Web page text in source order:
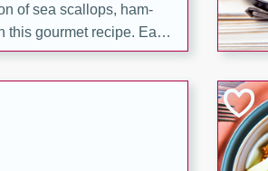
of sea scallops, ham-
this gourmet recipe. Each
to perfection,
dish.